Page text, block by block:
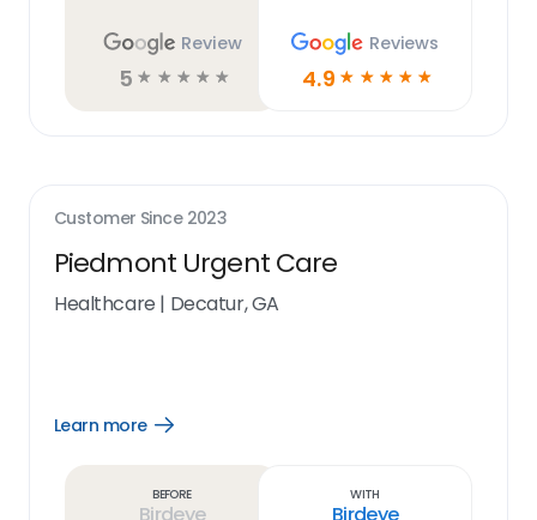
Review
5 ☆ ☆ ☆ ☆ ☆
Reviews
4.9 ☆ ☆ ☆ ☆ ☆
Customer Since 2023
Piedmont Urgent Care
Healthcare | Decatur, GA
Learn more
Open
Before
Birdeye
With
Birdeye